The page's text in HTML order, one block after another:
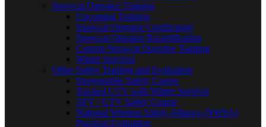
Snowcat Operator Training
Upcoming Training
Snowcat Operator Certification
Snowcat Operator Recertification
Custom Snowcat Operator Training
Winter Survival
Other Safety Training and Evaluation
Snowmobile Safety Course
Tracked UTV with Winter Survival
ATV / UTV Safety Course
National Wireless Safety Alliance (NWSA)
Practical Evaluation